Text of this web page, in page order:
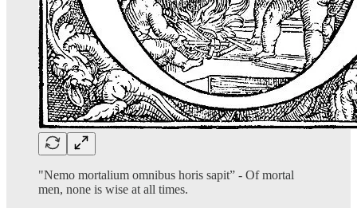
"Nemo mortalium omnibus horis sapit” - Of mortal
men, none is wise at all times.